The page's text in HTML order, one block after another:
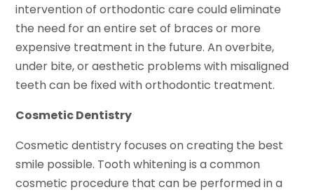
intervention of orthodontic care could eliminate
the need for an entire set of braces or more
expensive treatment in the future. An overbite,
under bite, or aesthetic problems with misaligned
teeth can be fixed with orthodontic treatment.
Cosmetic Dentistry
Cosmetic dentistry focuses on creating the best
smile possible. Tooth whitening is a common
cosmetic procedure that can be performed in a